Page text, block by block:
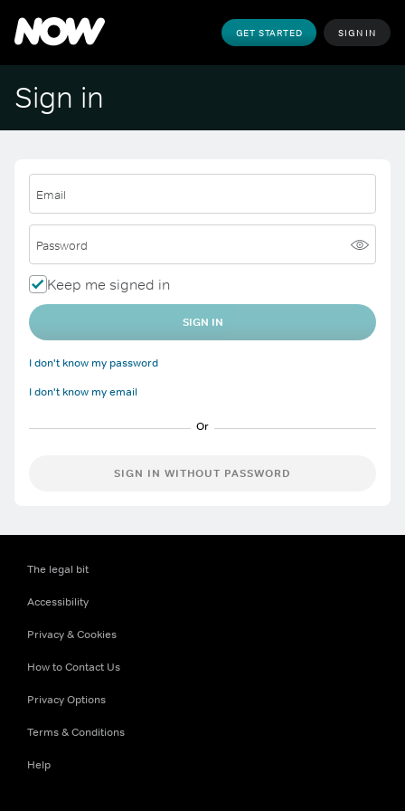
GET STARTED SIGN IN
Sign in
Email
Password
Keep me signed in
SIGN IN
I don't know my password
I don't know my email
SIGN IN WITHOUT PASSWORD
The legal bit
Accessibility
Privacy & Cookies
How to Contact Us
Privacy Options
Terms & Conditions
Help